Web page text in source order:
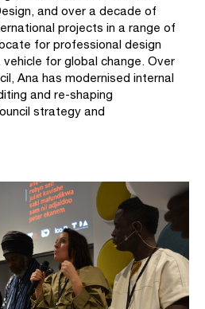
and over a decade of
projects in a range of
for professional design
for global change. Over
Ana has modernised internal
and re-shaping
strategy and